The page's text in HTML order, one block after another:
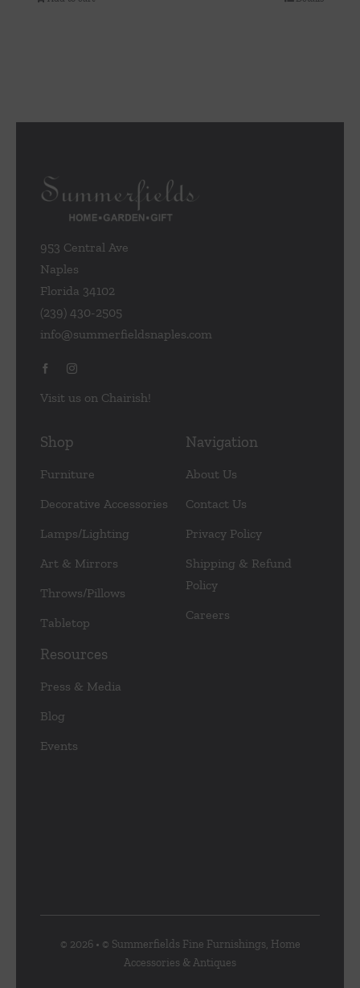
953 Central Ave
Naples
Florida 34102
(239) 430-2505
info@summerfieldsnaples.com
Visit us on Chairish!
Shop
Furniture
Decorative Accessories
Lamps/Lighting
Art & Mirrors
Throws/Pillows
Tabletop
Navigation
About Us
Contact Us
Privacy Policy
Shipping & Refund
Policy
Careers
Resources
Press & Media
Blog
Events
© 2026 • © Summerfields Fine Furnishings, Home
Accessories & Antiques